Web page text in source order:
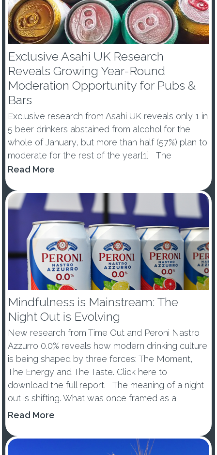
Exclusive Asahi UK Research
Reveals Growing Year-Round
Moderation Opportunity for Pubs &
Bars
Exclusive research from Asahi UK reveals only 1 in
5 beer drinkers abstained from alcohol for the
whole of January, but more than half (57%) plan to
moderate for the rest of the year[1] The
percentage of those abstaining from alcohol in
of ...
Read More
Mindfulness is Mainstream: The
Night Out is Evolving
New research from Time Out and Peroni Nastro
Azzurro 0.0% reveals how modern drinking culture
is being shaped by three forces: The Moment,
The Energy and The Taste. Click here to
download the full report. The meaning of a night
out is shifting. What was once framed as a
wellness trend or tem...
Read More